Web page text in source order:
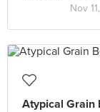
Nov
Atypical Grain